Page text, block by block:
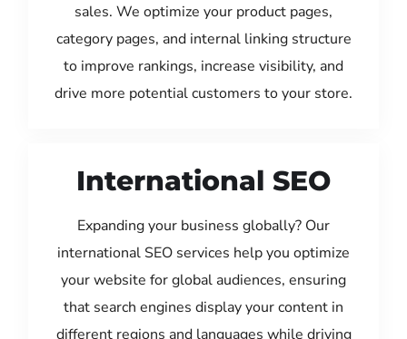
sales. We optimize your product pages,
category pages, and internal linking structure
to improve rankings, increase visibility, and
drive more potential customers to your store.
International SEO
Expanding your business globally? Our
international SEO services help you optimize
your website for global audiences, ensuring
that search engines display your content in
different regions and languages while driving